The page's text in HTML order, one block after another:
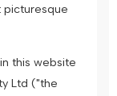
picturesque
this website
Ltd ("the